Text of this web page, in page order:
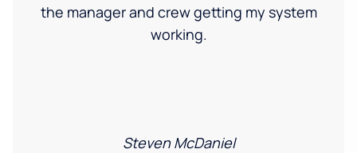
the manager and crew getting my system
working.
Steven McDaniel